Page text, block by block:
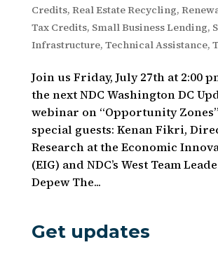
Credits, Real Estate Recycling,
Tax Credits, Small Business Lending,
Infrastructure, Technical Assistance,
Join us Friday, July 27th at 2:00
the next NDC Washington DC
webinar on “Opportunity
special guests: Kenan Fikri,
Research at the Economic
(EIG) and NDC’s West Team
Depew The...
Get updates